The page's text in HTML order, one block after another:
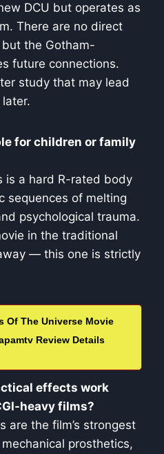
DCU but operates as
There are no direct
the Gotham-
future connections.
study that may lead
for children or family
is a hard R-rated body
sequences of melting
psychological trauma.
in the traditional
— this one is strictly
Of The Universe Movie
Review Details
effects work
heavy films?
are the film’s strongest
prosthetics,